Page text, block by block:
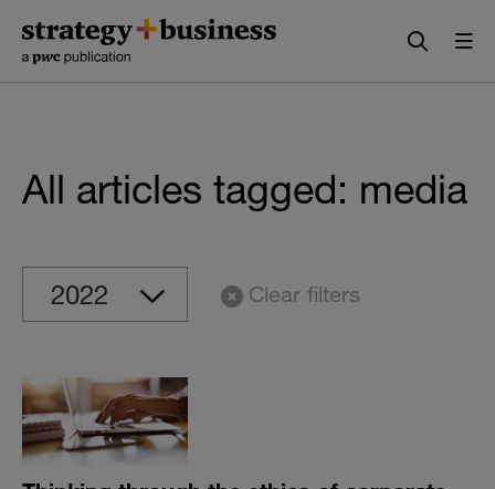
content
navigation
All articles tagged: media
Clear filters